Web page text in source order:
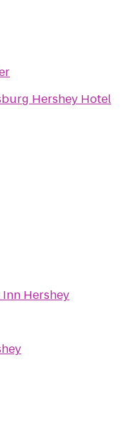
Hershey Hotel
Inn Hershey